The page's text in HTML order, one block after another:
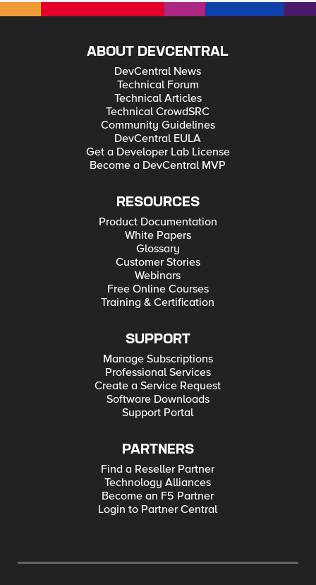
ABOUT DEVCENTRAL
DevCentral News
Technical Forum
Technical Articles
Technical CrowdSRC
Community Guidelines
DevCentral EULA
Get a Developer Lab License
Become a DevCentral MVP
RESOURCES
Product Documentation
White Papers
Glossary
Customer Stories
Webinars
Free Online Courses
Training & Certification
SUPPORT
Manage Subscriptions
Professional Services
Create a Service Request
Software Downloads
Support Portal
PARTNERS
Find a Reseller Partner
Technology Alliances
Become an F5 Partner
Login to Partner Central